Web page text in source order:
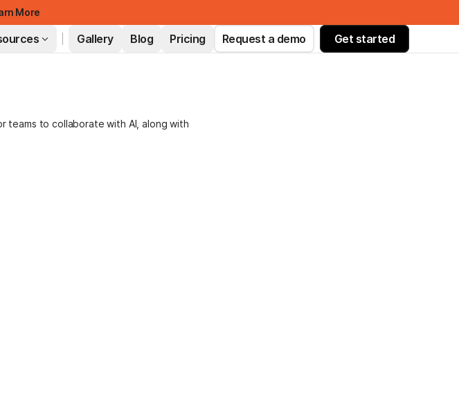
More
FEATURED
Gallery Blog Pricing Request a demo Get started
teams to collaborate with AI, along with